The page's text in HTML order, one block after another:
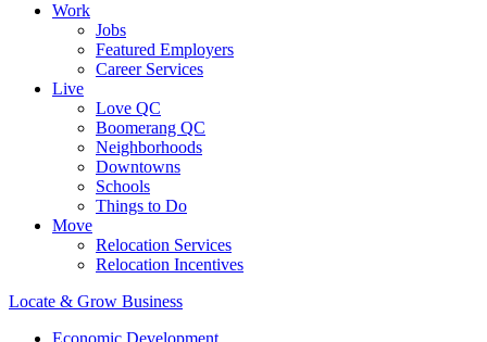
Work
Jobs
Featured Employers
Career Services
Live
Love QC
Boomerang QC
Neighborhoods
Downtowns
Schools
Things to Do
Move
Relocation Services
Relocation Incentives
Locate & Grow Business